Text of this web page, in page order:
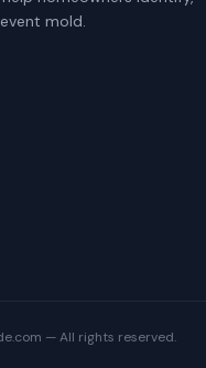
mold.
— All rights reserved.